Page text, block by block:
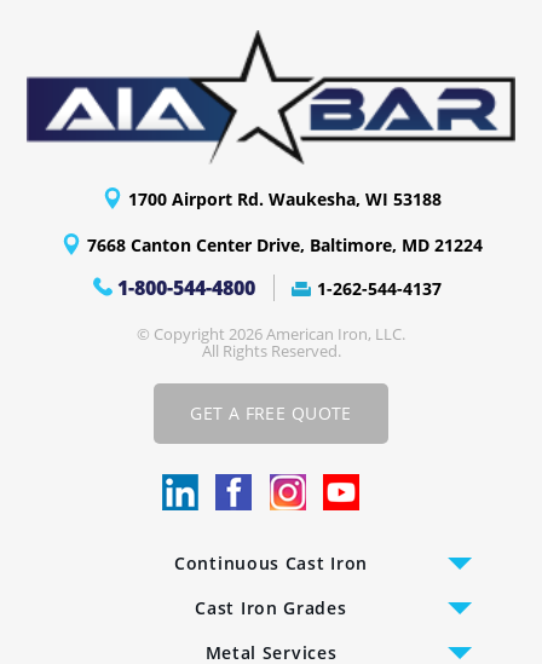
1700 Airport Rd. Waukesha, WI 53188
7668 Canton Center Drive, Baltimore, MD 21224
1-800-544-4800 1-262-544-4137
© Copyright 2026 American Iron, LLC.
All Rights Reserved.
GET A FREE QUOTE
Continuous Cast Iron
Cast Iron Bars
Cast Iron Grades
CC-2 Class 40 Gray Iron
Metal Services